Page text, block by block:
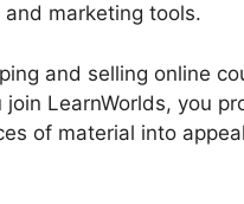
marketing tools.
and selling online
LearnWorlds, you
of material into